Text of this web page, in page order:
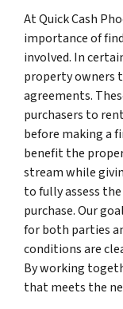
At Quick Cash
importance of
involved. In
property owners
agreements.
purchasers to
before making a
benefit the
stream while
to fully assess
purchase. Our
for both parties
conditions are
By working
that meets the